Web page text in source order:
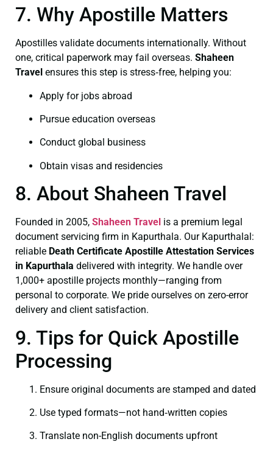
7. Why Apostille Matters
Apostilles validate documents internationally. Without
one, critical paperwork may fail overseas. Shaheen
Travel ensures this step is stress‑free, helping you:
Apply for jobs abroad
Pursue education overseas
Conduct global business
Obtain visas and residencies
8. About Shaheen Travel
Founded in 2005, Shaheen Travel is a premium legal
document servicing firm in Kapurthala. Our Kapurthalal:
reliable Death Certificate Apostille Attestation Services
in Kapurthala delivered with integrity. We handle over
1,000+ apostille projects monthly—ranging from
personal to corporate. We pride ourselves on zero-error
delivery and client satisfaction.
9. Tips for Quick Apostille
Processing
Ensure original documents are stamped and dated
Use typed formats—not hand‑written copies
Translate non-English documents upfront